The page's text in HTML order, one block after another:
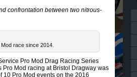
confrontation between two nitrous-
race since 2014.
Pro Mod Drag Racing Series
Pro Mod racing at Bristol Dragway was
10 Pro Mod events on the 2016